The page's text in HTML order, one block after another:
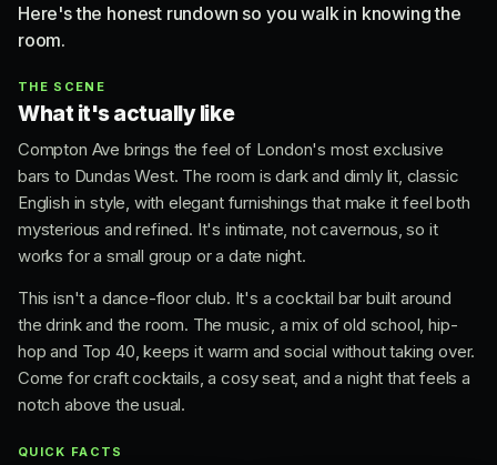
Here's the honest rundown so you walk in knowing the
room.
THE SCENE
What it's actually like
Compton Ave brings the feel of London's most exclusive
bars to Dundas West. The room is dark and dimly lit, classic
English in style, with elegant furnishings that make it feel both
mysterious and refined. It's intimate, not cavernous, so it
works for a small group or a date night.
This isn't a dance-floor club. It's a cocktail bar built around
the drink and the room. The music, a mix of old school, hip-
hop and Top 40, keeps it warm and social without taking over.
Come for craft cocktails, a cosy seat, and a night that feels a
notch above the usual.
QUICK FACTS